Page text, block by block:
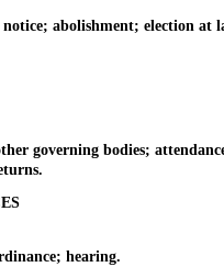
abolishment; election at
bodies; attendance
hearing.